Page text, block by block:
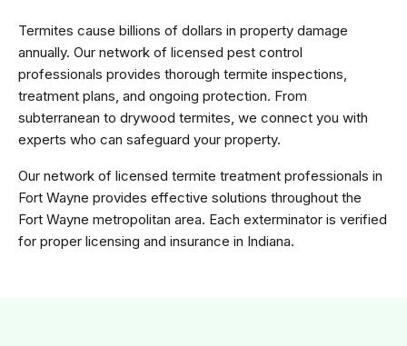
Termites cause billions of dollars in property damage
annually. Our network of licensed pest control
professionals provides thorough termite inspections,
treatment plans, and ongoing protection. From
subterranean to drywood termites, we connect you with
experts who can safeguard your property.
Our network of licensed termite treatment professionals in
Fort Wayne provides effective solutions throughout the
Fort Wayne metropolitan area. Each exterminator is verified
for proper licensing and insurance in Indiana.